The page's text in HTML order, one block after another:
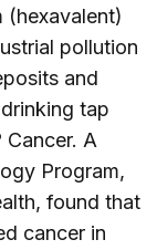
(hexavalent)
pollution
and
tap
A
Program,
found that
cancer in